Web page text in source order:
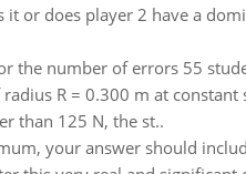
or does player 2 have a
the number of errors 55
R = 0.300 m at constant
than 125 N, the st..
your answer should